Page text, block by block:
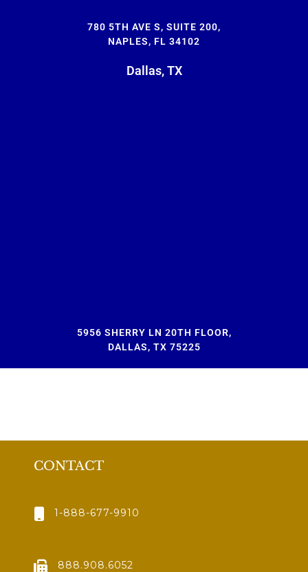
780 5TH AVE S, SUITE 200,
NAPLES, FL 34102
Dallas, TX
5956 SHERRY LN 20TH FLOOR,
DALLAS, TX 75225
CONTACT
1-888-677-9910
888.908.6052